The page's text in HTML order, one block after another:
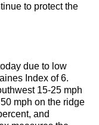
to protect the
due to low
Index of 6.
15-25 mph
mph on the ridge
and